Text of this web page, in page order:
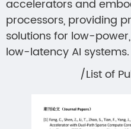
accelerators and
processors, providing
solutions for low-
low-latency AI systems.
/List of